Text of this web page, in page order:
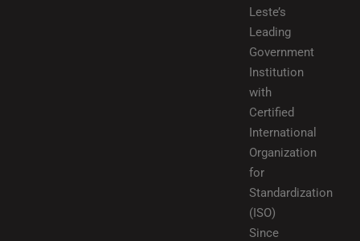
Leste’s
Leading
Government
Institution
with
Certified
International
Organization
for
Standardization
(ISO)
Since